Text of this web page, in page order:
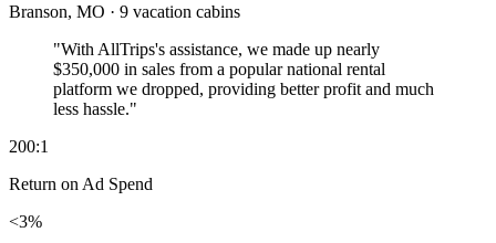
Branson, MO · 9 vacation cabins
"With AllTrips's assistance, we made up nearly
$350,000 in sales from a popular national rental
platform we dropped, providing better profit and much
less hassle."
200:1
Return on Ad Spend
<3%